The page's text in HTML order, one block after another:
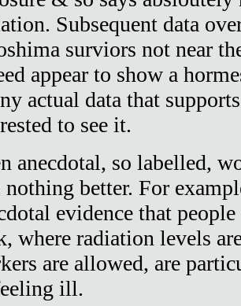
Subsequent data
surviors not near
appear to show a
actual data that
to see it.
anecdotal, so labelled,
nothing better. For
evidence that
where radiation levels
are allowed, are
ill.